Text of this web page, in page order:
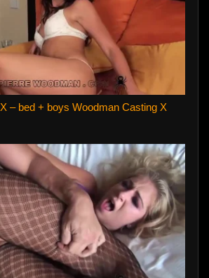
– bed + boys Woodman Casting X